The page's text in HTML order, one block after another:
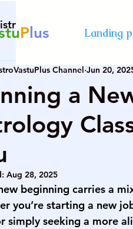
Landing
P lus
Management
in Mumbai
course
in Mumbai
a
Channel Jun 20,
Aug 28, 2025
beginning carries a
you’re starting a new
simply seeking a more